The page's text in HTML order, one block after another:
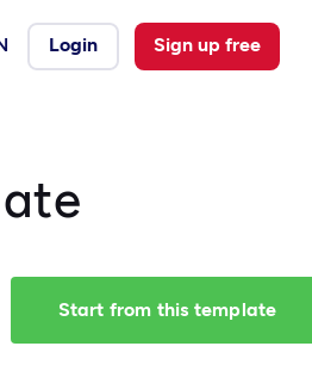
Login Sign up free
Start from this template